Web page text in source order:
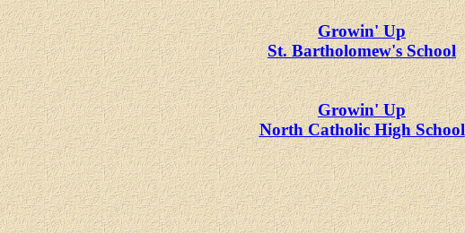
Growin' Up
St. Bartholomew's School
Growin' Up
North Catholic High School